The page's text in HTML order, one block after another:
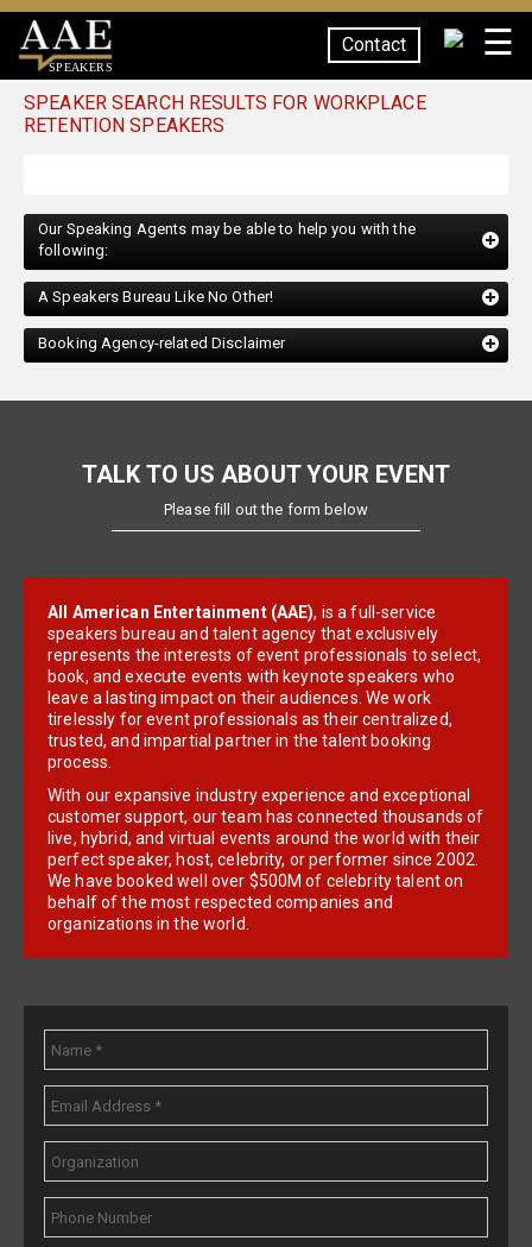
SPEAKERS
Contact ☰
SPEAKER SEARCH RESULTS FOR WORKPLACE
RETENTION SPEAKERS
Our Speaking Agents may be able to help you with the
following:
A Speakers Bureau Like No Other!
Booking Agency-related Disclaimer
TALK TO US ABOUT YOUR EVENT
Please fill out the form below
All American Entertainment (AAE), is a full-service
speakers bureau and talent agency that exclusively
represents the interests of event professionals to select,
book, and execute events with keynote speakers who
leave a lasting impact on their audiences. We work
tirelessly for event professionals as their centralized,
trusted, and impartial partner in the talent booking
process.
With our expansive industry experience and exceptional
customer support, our team has connected thousands of
live, hybrid, and virtual events around the world with their
perfect speaker, host, celebrity, or performer since 2002.
We have booked well over $500M of celebrity talent on
behalf of the most respected companies and
organizations in the world.